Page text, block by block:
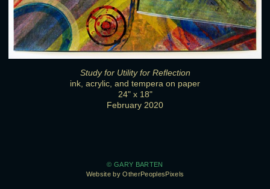
Study for Utility for Reflection
ink, acrylic, and tempera on paper
24" x 18"
February 2020
© GARY BARTEN
Website by OtherPeoplesPixels